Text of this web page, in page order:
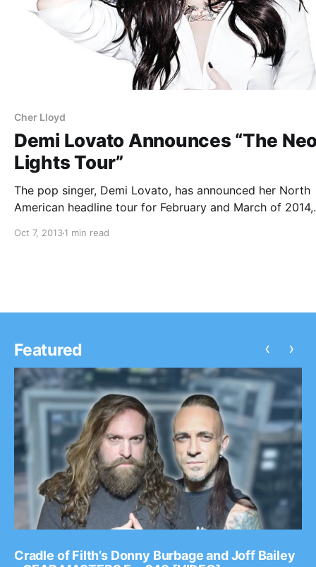
Cher Lloyd
Demi Lovato Announces “The
Lights Tour”
The pop singer, Demi Lovato, has announced her North
American headline tour for February and March of 2014,
from Little Mix, Fifth Harmony, and Cher Lloyd. You can
Oct 7, 20131 min read
Featured
Cradle of Filth’s Donny Burbage and Joff Bailey
‹ ›